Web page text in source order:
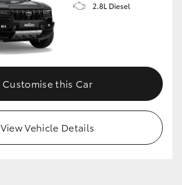
2.8L Diesel
Customise this Car
View Vehicle Details